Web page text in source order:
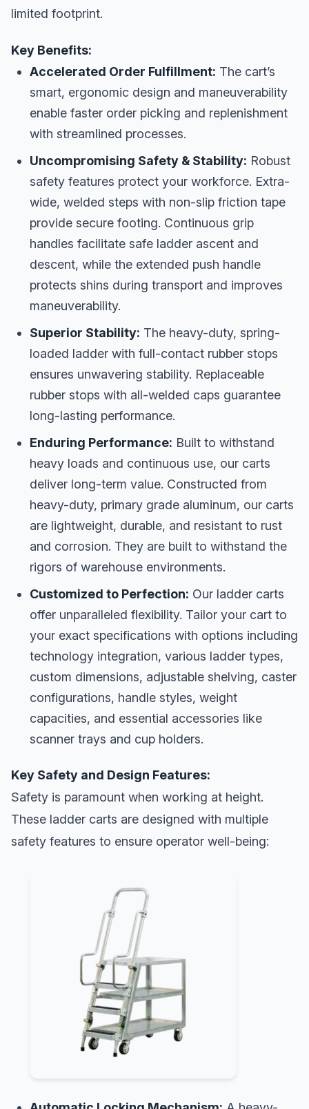
limited footprint.
Key Benefits:
Accelerated Order Fulfillment: The cart’s
smart, ergonomic design and maneuverability
enable faster order picking and replenishment
with streamlined processes.
Uncompromising Safety & Stability: Robust
safety features protect your workforce. Extra-
wide, welded steps with non-slip friction tape
provide secure footing. Continuous grip
handles facilitate safe ladder ascent and
descent, while the extended push handle
protects shins during transport and improves
maneuverability.
Superior Stability: The heavy-duty, spring-
loaded ladder with full-contact rubber stops
ensures unwavering stability. Replaceable
rubber stops with all-welded caps guarantee
long-lasting performance.
Enduring Performance: Built to withstand
heavy loads and continuous use, our carts
deliver long-term value. Constructed from
heavy-duty, primary grade aluminum, our carts
are lightweight, durable, and resistant to rust
and corrosion. They are built to withstand the
rigors of warehouse environments.
Customized to Perfection: Our ladder carts
offer unparalleled flexibility. Tailor your cart to
your exact specifications with options including
technology integration, various ladder types,
custom dimensions, adjustable shelving, caster
configurations, handle styles, weight
capacities, and essential accessories like
scanner trays and cup holders.
Key Safety and Design Features:
Safety is paramount when working at height.
These ladder carts are designed with multiple
safety features to ensure operator well-being: